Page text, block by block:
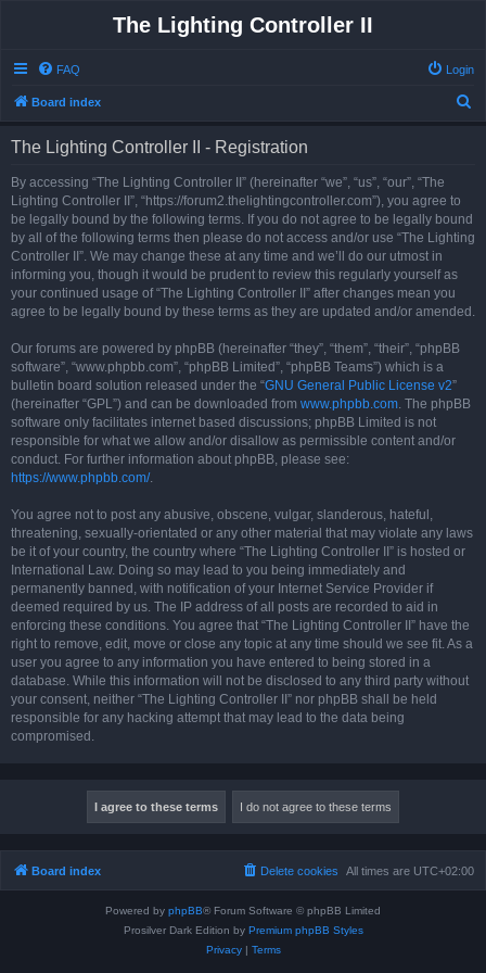
The Lighting Controller II
FAQ Login
Board index
The Lighting Controller II - Registration
By accessing “The Lighting Controller II” (hereinafter “we”, “us”, “our”, “The
Lighting Controller II”, “https://forum2.thelightingcontroller.com”), you agree to
be legally bound by the following terms. If you do not agree to be legally bound
by all of the following terms then please do not access and/or use “The Lighting
Controller II”. We may change these at any time and we’ll do our utmost in
informing you, though it would be prudent to review this regularly yourself as
your continued usage of “The Lighting Controller II” after changes mean you
agree to be legally bound by these terms as they are updated and/or amended.
Our forums are powered by phpBB (hereinafter “they”, “them”, “their”, “phpBB
software”, “www.phpbb.com”, “phpBB Limited”, “phpBB Teams”) which is a
bulletin board solution released under the “GNU General Public License v2”
(hereinafter “GPL”) and can be downloaded from www.phpbb.com. The phpBB
software only facilitates internet based discussions; phpBB Limited is not
responsible for what we allow and/or disallow as permissible content and/or
conduct. For further information about phpBB, please see:
https://www.phpbb.com/.
You agree not to post any abusive, obscene, vulgar, slanderous, hateful,
threatening, sexually-orientated or any other material that may violate any laws
be it of your country, the country where “The Lighting Controller II” is hosted or
International Law. Doing so may lead to you being immediately and
permanently banned, with notification of your Internet Service Provider if
deemed required by us. The IP address of all posts are recorded to aid in
enforcing these conditions. You agree that “The Lighting Controller II” have the
right to remove, edit, move or close any topic at any time should we see fit. As a
user you agree to any information you have entered to being stored in a
database. While this information will not be disclosed to any third party without
your consent, neither “The Lighting Controller II” nor phpBB shall be held
responsible for any hacking attempt that may lead to the data being
compromised.
Board index All times are UTC+02:00
Delete cookies
Powered by phpBB® Forum Software © phpBB Limited
Prosilver Dark Edition by Premium phpBB Styles
Privacy| Terms